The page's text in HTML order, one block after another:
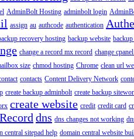
AdminBolt Hosting adminbolt login
assign au authcode authentication
recovery hosting backup website
change a record mx record change
size chmod hosting Chrome clean url
contacts Content Delivery Network
create backup adminbolt create backup
create website credit credit card
dns dns changes not working
central sitepad help domain central website